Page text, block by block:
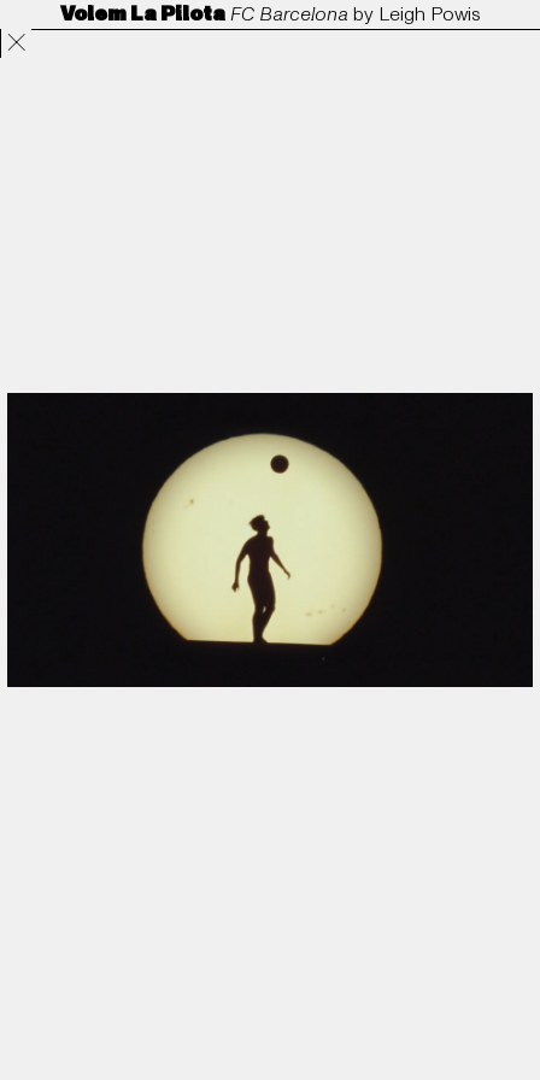
Projects Directors ANORAK Film & TV Contact
Volem La Pilota FC Barcelona by Leigh Powis
